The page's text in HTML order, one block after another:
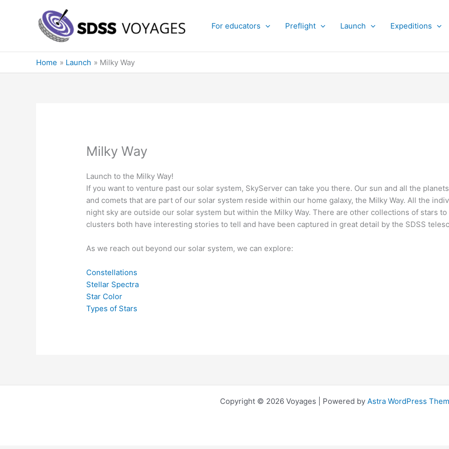
For educators Preflight Launch Expeditions
Home Launch Milky Way
Milky Way
Launch to the Milky Way!
If you want to venture past our solar system, SkyServer can take you there. Our sun and all the
and comets that are part of our solar system reside within our home galaxy, the Milky Way. All the
night sky are outside our solar system but within the Milky Way. There are other collections of stars
clusters both have interesting stories to tell and have been captured in great detail by the SDSS
As we reach out beyond our solar system, we can explore:
Constellations
Stellar Spectra
Star Color
Types of Stars
Copyright © 2026 Voyages | Powered by Astra WordPress